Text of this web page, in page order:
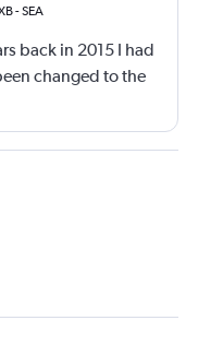
-SEA
back in 2015 I had
changed to the